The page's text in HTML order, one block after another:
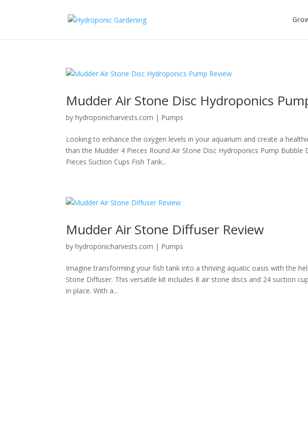
Mudder Air Stone Disc Hydroponics
byhydroponicharvests.com | Pumps
Looking to enhance the oxygen levels in your aquarium and create a
than the Mudder 4 Pieces Round Air Stone Disc Hydroponics Pump
Pieces Suction Cups Fish Tank...
Mudder Air Stone Diffuser Review
byhydroponicharvests.com | Pumps
Imagine transforming your fish tank into a thriving aquatic oasis with the
Stone Diffuser. This versatile kit includes 8 air stone discs and 24 suction
in place. With a...